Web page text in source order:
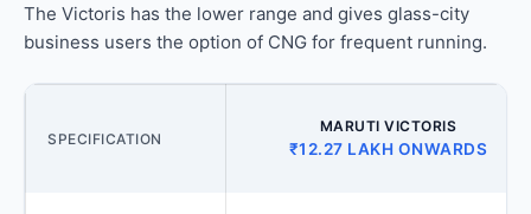
The Victoris has the lower range and gives glass-city
business users the option of CNG for frequent running.
SPECIFICATION
MARUTI VICTORIS
₹12.27 LAKH ONWARDS